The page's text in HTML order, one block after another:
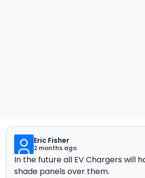
Eric Fisher
2 months ago
In the future all EV Chargers will
shade panels over them.